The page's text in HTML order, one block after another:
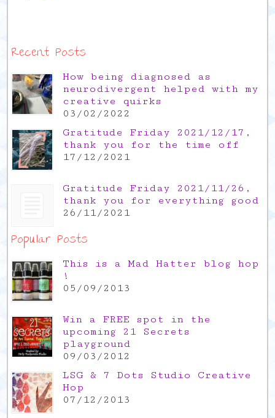
Recent Posts
How being diagnosed as
neurodivergent helped with my
creative quirks
03/02/2022
Gratitude Friday 2021/12/17,
thank you for the time off
17/12/2021
Gratitude Friday 2021/11/26,
thank you for everything good
26/11/2021
Popular Posts
This is a Mad Hatter blog hop
!
05/09/2013
Win a FREE spot in the
upcoming 21 Secrets
playground
09/03/2012
LSG & 7 Dots Studio Creative
Hop
07/12/2013